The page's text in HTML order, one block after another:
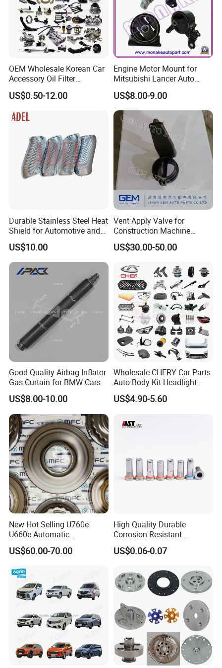
including USA,Brazil, Colombia, Chile, Argentina, Peru,
Russia, Ukraine,Thailand, Spain,UAE, Saudi Arabia,Iran,
etc.
HYROTECH Strength
1.Competitive Prices
2.Only produce high quality products
3.Raw Material quality strictly checked before production
4.Various tests before shipping to make sure stable
quality
5.Very fast delivery time
Product Range
Hydraulic Hose: R1/1SN R2/2SN R9 R12/4SP 4SH R3
R6 PTFE Hose
Industrial Hose: Air/Water Hose Oil Hose Welding
Hose Sand Blast Hose
Steam Hose Gasoline Hose Suction Discharge
Hose Concrete Pump Hose
Automotive Hose:Air Brake Hose Power Steering Hose
Fuel Hose
PVC Hose Silicone Hose Hose Ferrule Hose Fitting Hose
Coupling
Package
OEM Wholesale Korean Car
Accessory Oil Filter
Motorcycle Spare Part Auto-
Parts Car Accessories Auto
Replacement
US$0.50-12.00
Engine Motor Mount for
Mitsubishi Lancer Auto
Spare Parts
US$8.00-9.00
Durable Stainless Steel Heat
Shield for Automotive and
Industrial Use
US$10.00
Vent Apply Valve for
Construction Machine
Mining off Road Truck
Spare Parts
US$30.00-50.00
Good Quality Airbag Inflator
Gas Curtain for BMW Cars
US$8.00-10.00
Wholesale CHERY Car Parts
Auto Body Kit Headlight
Bumper for CHERY Jetour
US$4.90-5.60
New Hot Selling U760e
U660e Automatic
Transmission Piston
Assembly Piston Kit
US$60.00-70.00
High Quality Durable
Corrosion Resistant
Stainless Steel Flat Round
Head Rivet Nuts for
US$0.06-0.07